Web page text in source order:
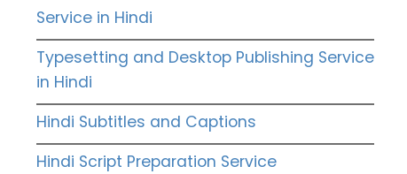
Service in Hindi
Typesetting and Desktop Publishing Service
in Hindi
Hindi Subtitles and Captions
Hindi Script Preparation Service